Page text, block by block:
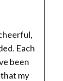
Each
been
my